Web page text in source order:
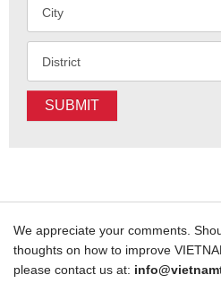
SUBMIT
We appreciate your comments.
thoughts on how to improve
please contact us at: